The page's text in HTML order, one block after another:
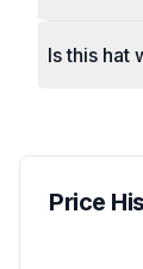
Is this hat
Price